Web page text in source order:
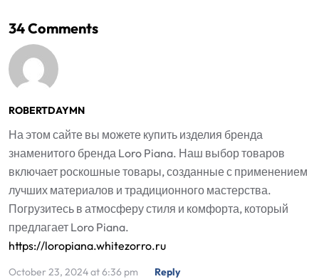
34 Comments
ROBERTDAYMN
На этом сайте вы можете купить изделия бренда
знаменитого бренда Loro Piana. Наш выбор товаров
включает роскошные товары, созданные с применением
лучших материалов и традиционного мастерства.
Погрузитесь в атмосферу стиля и комфорта, который
предлагает Loro Piana.
https://loropiana.whitezorro.ru
October 23, 2024 at 6:36 pm Reply